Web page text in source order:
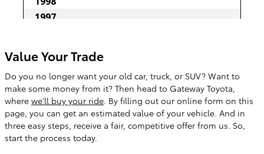
Value Your Trade
Do you no longer want your old car, truck, or SUV? Want to
make some money from it? Then head to Gateway Toyota,
where we'll buy your ride . By filling out our online form on this
page, you can get an estimated value of your vehicle. And in
three easy steps, receive a fair, competitive offer from us. So,
start the process today.